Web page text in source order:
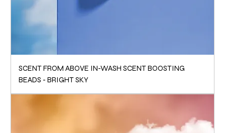
SCENT FROM ABOVE IN-WASH SCENT BOOSTING
BEADS - BRIGHT SKY